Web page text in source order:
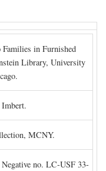
in Furnished
Library, University
MCNY.
no. LC-USF 33-